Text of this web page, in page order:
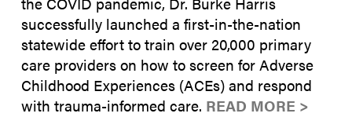
successfully launched a first-in-the-nation
statewide effort to train over 20,000 primary
care providers on how to screen for Adverse
Childhood Experiences (ACEs) and respond
with trauma-informed care. READ MORE >